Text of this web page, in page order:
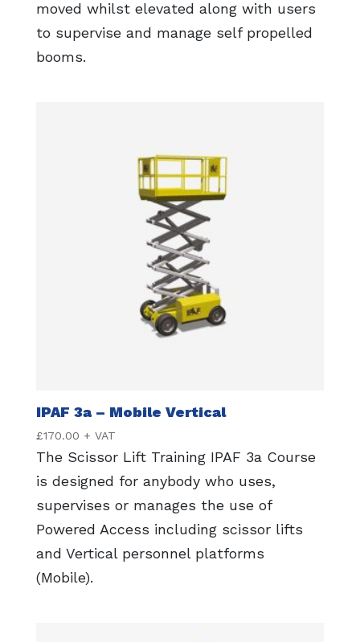
moved whilst elevated along with users
to supervise and manage self propelled
booms.
IPAF 3a – Mobile Vertical
£170.00 + VAT
The Scissor Lift Training IPAF 3a Course
is designed for anybody who uses,
supervises or manages the use of
Powered Access including scissor lifts
and Vertical personnel platforms
(Mobile).